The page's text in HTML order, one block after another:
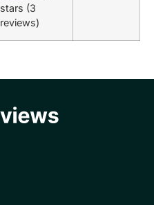
stars (3
reviews)